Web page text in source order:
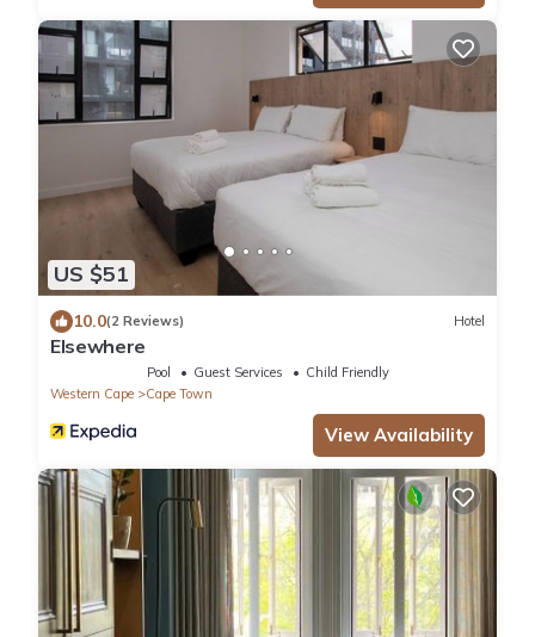
US $51
10.0(2 Reviews) Hotel
Elsewhere
Pool Guest Services
Child Friendly
Western Cape
Cape Town
View Availability